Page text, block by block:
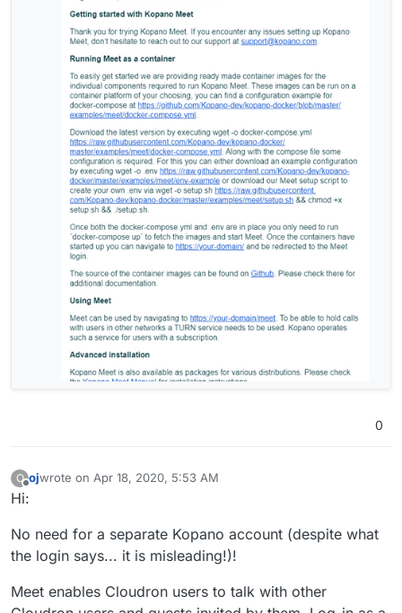
0
O ojwrote on Apr 18, 2020, 5:53 AM
last edited by
Hi:
No need for a separate Kopano account (despite what
the login says... it is misleading!)!
Meet enables Cloudron users to talk with other